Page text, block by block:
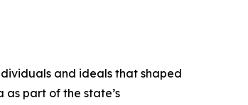
and ideals that shaped
part of the state’s